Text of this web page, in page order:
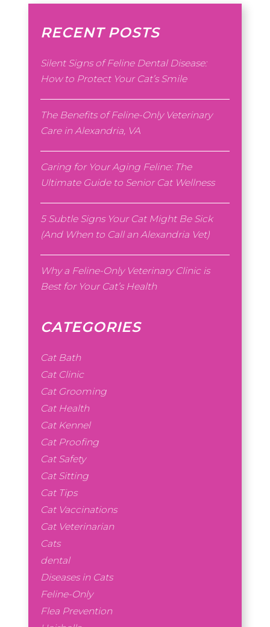
RECENT POSTS
Silent Signs of Feline Dental Disease:
How to Protect Your Cat’s Smile
The Benefits of Feline-Only Veterinary
Care in Alexandria, VA
Caring for Your Aging Feline: The
Ultimate Guide to Senior Cat Wellness
5 Subtle Signs Your Cat Might Be Sick
(And When to Call an Alexandria Vet)
Why a Feline-Only Veterinary Clinic is
Best for Your Cat’s Health
CATEGORIES
Cat Bath
Cat Clinic
Cat Grooming
Cat Health
Cat Kennel
Cat Proofing
Cat Safety
Cat Sitting
Cat Tips
Cat Vaccinations
Cat Veterinarian
Cats
dental
Diseases in Cats
Feline-Only
Flea Prevention